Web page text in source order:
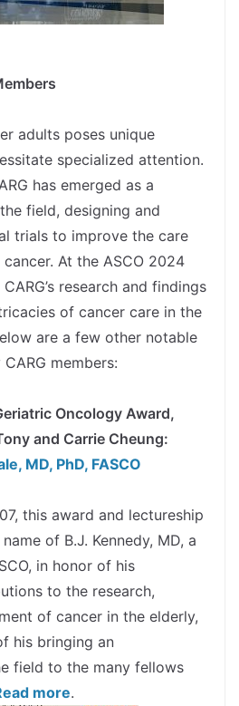
adults poses unique
specialized attention.
has emerged as a
field, designing and
trials to improve the care
At the ASCO 2024
research and findings
of cancer care in the
are a few other notable
members:
Oncology Award,
and Carrie Cheung:
MD, PhD, FASCO
this award and lectureship
of B.J. Kennedy, MD, a
in honor of his
to the research,
of cancer in the elderly,
his bringing an
field to the many fellows
more.